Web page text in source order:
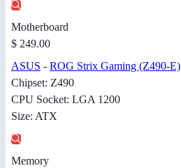
Motherboard
$ 249.00
ASUS - ROG Strix Gaming (Z490-E)
Chipset: Z490
CPU Socket: LGA 1200
Size: ATX
Memory